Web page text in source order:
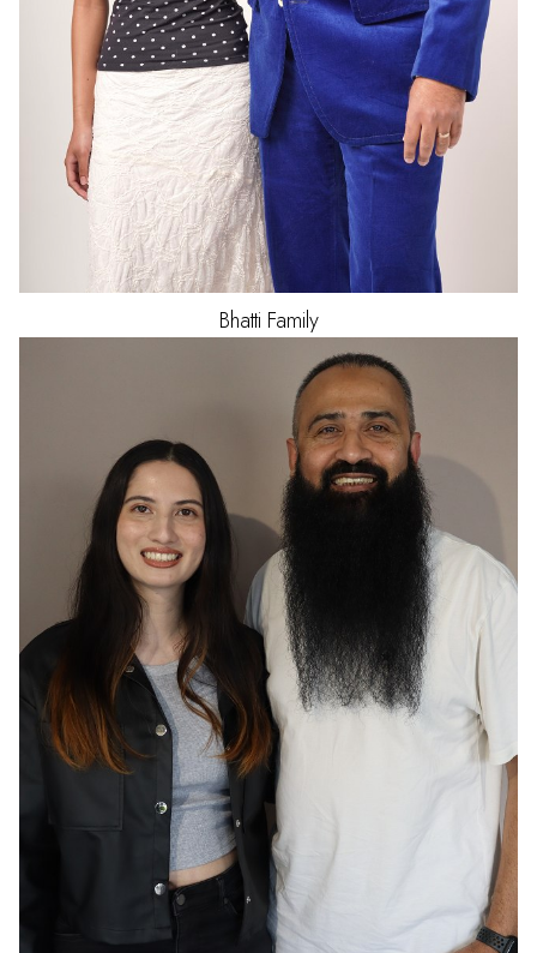
Bhatti Family